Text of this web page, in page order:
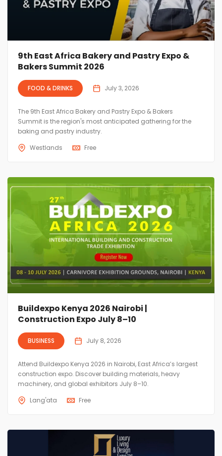
9th East Africa Bakery and Pastry Expo &
Bakers Summit 2026
FOOD & DRINKS July 3, 2026
The 9th East Africa Bakery and Pastry Expo & Bakers
Summit is the region's most anticipated gathering for the
baking and pastry industry.
Westlands
Free
Buildexpo Kenya 2026 Nairobi |
Construction Expo July 8–10
BUSINESS July 8, 2026
Attend Buildexpo Kenya 2026 in Nairobi, East Africa’s largest
construction expo. Discover building materials, heavy
machinery, and global exhibitors July 8–10.
Lang'ata
Free